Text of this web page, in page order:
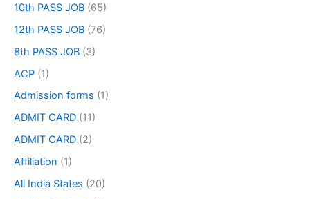
10th PASS JOB (65)
12th PASS JOB (76)
8th PASS JOB (3)
ACP (1)
Admission forms (1)
ADMIT CARD (11)
ADMIT CARD (2)
Affiliation (1)
All India States (20)